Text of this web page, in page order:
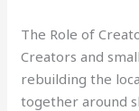
The Role of
Creators and
rebuilding the
together around